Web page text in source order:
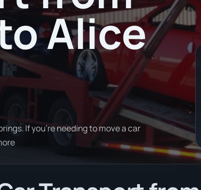
Alice
If you're needing to move a car